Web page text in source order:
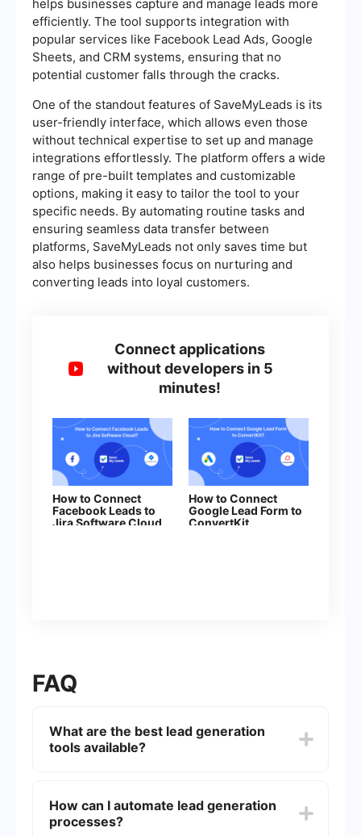
helps businesses capture and manage leads more
efficiently. The tool supports integration with
popular services like Facebook Lead Ads, Google
Sheets, and CRM systems, ensuring that no
potential customer falls through the cracks.
One of the standout features of SaveMyLeads is its
user-friendly interface, which allows even those
without technical expertise to set up and manage
integrations effortlessly. The platform offers a wide
range of pre-built templates and customizable
options, making it easy to tailor the tool to your
specific needs. By automating routine tasks and
ensuring seamless data transfer between
platforms, SaveMyLeads not only saves time but
also helps businesses focus on nurturing and
converting leads into loyal customers.
Connect applications
without developers in 5
minutes!
How to Connect
Facebook Leads to
Jira Software Cloud
How to Connect
Google Lead Form to
ConvertKit
FAQ
What are the best lead generation
tools available?
Navigator, and OptinMonster. Each tool offers
unique features tailored to different aspects of
How can I automate lead generation
processes?